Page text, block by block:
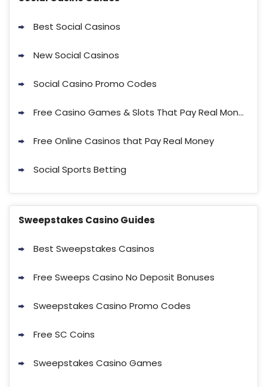
Best Social Casinos
New Social Casinos
Social Casino Promo Codes
Free Casino Games & Slots That Pay Real Money with No Deposit
Free Online Casinos that Pay Real Money
Social Sports Betting
Sweepstakes Casino Guides
Best Sweepstakes Casinos
Free Sweeps Casino No Deposit Bonuses
Sweepstakes Casino Promo Codes
Free SC Coins
Sweepstakes Casino Games